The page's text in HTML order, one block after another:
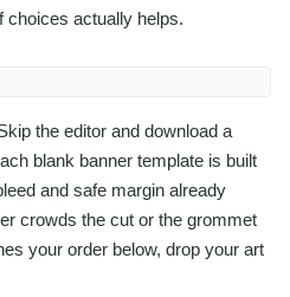
choices actually helps.
the editor and download a
blank banner template is built
and safe margin already
crowds the cut or the grommet
your order below, drop your art